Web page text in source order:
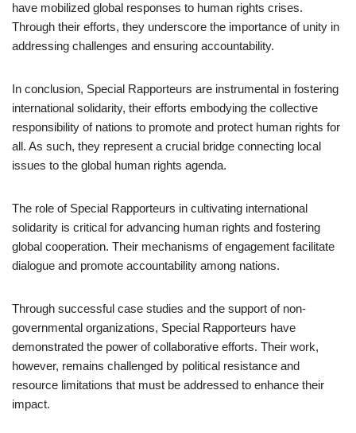
have mobilized global responses to human rights crises.
Through their efforts, they underscore the importance of unity in
addressing challenges and ensuring accountability.
In conclusion, Special Rapporteurs are instrumental in fostering
international solidarity, their efforts embodying the collective
responsibility of nations to promote and protect human rights for
all. As such, they represent a crucial bridge connecting local
issues to the global human rights agenda.
The role of Special Rapporteurs in cultivating international
solidarity is critical for advancing human rights and fostering
global cooperation. Their mechanisms of engagement facilitate
dialogue and promote accountability among nations.
Through successful case studies and the support of non-
governmental organizations, Special Rapporteurs have
demonstrated the power of collaborative efforts. Their work,
however, remains challenged by political resistance and
resource limitations that must be addressed to enhance their
impact.